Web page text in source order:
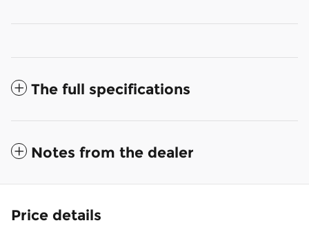
The full specifications
Notes from the dealer
Price details